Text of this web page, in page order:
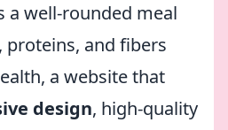
a well-rounded meal
and fibers
a website that
design, high-quality